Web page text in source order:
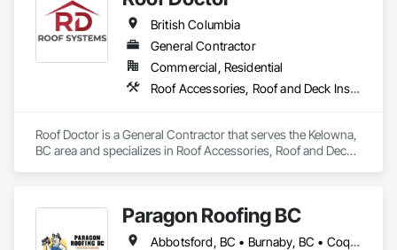
Sealants, Membrane Roofing, Roof and Deck Insulation, Roof
Panels, Roof Pavers, Roof Specialties, Roof Tiles, Roof
Windows and Skylights, Roofing, Sheet Metal Flashing and
Trim, Sheet Metal Membrane Air Barriers, Sheet Metal
Roofing, Sheet Metal Waterproofing, Sheet Waterproofing,
Shingles and Shakes, Special Coatings, Towers, Water
British Columbia
General Contractor
Commercial, Residential
Roof Accessories, Roof and Deck Insulation, Roof Panels, Roof Specialties, Roofing
Roof Doctor is a General Contractor that serves the Kelowna,
BC area and specializes in Roof Accessories, Roof and Deck
Paragon Roofing BC
Abbotsford, BC • Burnaby, BC • Coquitlam, BC • Delta, BC • New Westminster, BC • North Vancouver District, BC • Port Coquitlam, BC • Richmond, BC • Surrey, BC • Vancouver, BC • West Vancouver, BC